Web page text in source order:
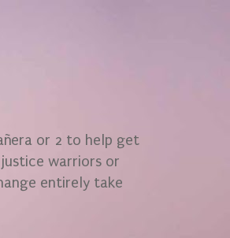
or 2 to help get
warriors or
entirely take